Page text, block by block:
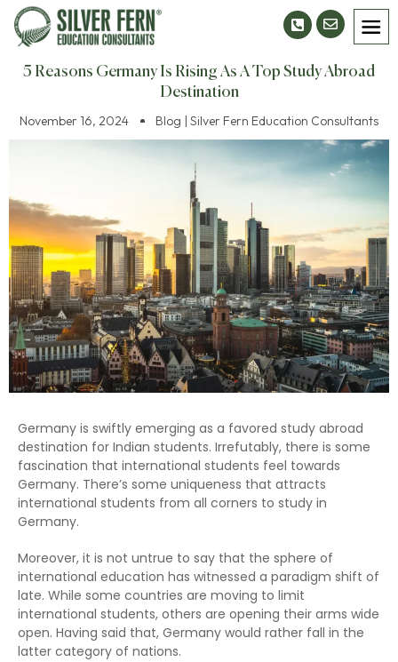
5 Reasons Germany Is Rising As A Top Study Abroad
Destination
November 16, 2024
Blog | Silver Fern Education Consultants
Germany is swiftly emerging as a favored study abroad
destination for Indian students. Irrefutably, there is some
fascination that international students feel towards
Germany. There’s some uniqueness that attracts
international students from all corners to study in
Germany.
Moreover, it is not untrue to say that the sphere of
international education has witnessed a paradigm shift of
late. While some countries are moving to limit
international students, others are opening their arms wide
open. Having said that, Germany would rather fall in the
latter category of nations.